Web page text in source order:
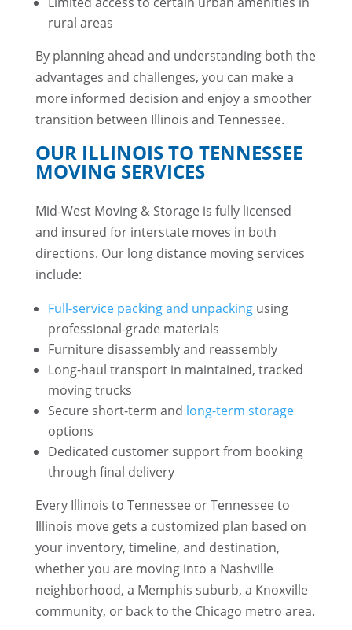
rural areas
By planning ahead and understanding both the
advantages and challenges, you can make a
more informed decision and enjoy a smoother
transition between Illinois and Tennessee.
OUR ILLINOIS TO TENNESSEE
MOVING SERVICES
Mid-West Moving & Storage is fully licensed
and insured for interstate moves in both
directions. Our long distance moving services
include:
Full-service packing and unpackingusing
professional-grade materials
Furniture disassembly and reassembly
Long-haul transport in maintained, tracked
moving trucks
Secure short-term and long-term storage
options
Dedicated customer support from booking
through final delivery
Every Illinois to Tennessee or Tennessee to
Illinois move gets a customized plan based on
your inventory, timeline, and destination,
whether you are moving into a Nashville
neighborhood, a Memphis suburb, a Knoxville
community, or back to the Chicago metro area.